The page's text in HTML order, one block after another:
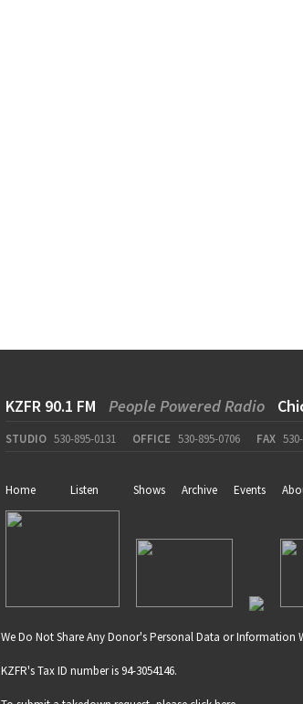
KZFR 90.1 FM People Powered Radio
STUDIO 530-895-0131 OFFICE 530-895-0706 FAX
Home Listen Shows Archive Events
We Do Not Share Any Donor's Personal Data or Information
KZFR's Tax ID number is 94-3054146.